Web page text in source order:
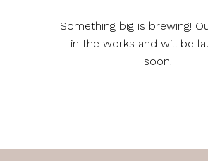
Something big is brewing!
in the works and will be
soon!